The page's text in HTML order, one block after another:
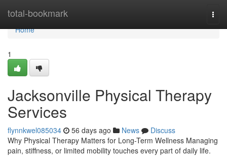
total-bookmark
Home
Home
1
Jacksonville Physical Therapy
Services
flynnkwel085034 56 days ago News
Discuss
Why Physical Therapy Matters for Long-Term Wellness Managing
pain, stiffness, or limited mobility touches every part of daily life.